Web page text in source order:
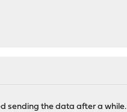
sending the data after a while.